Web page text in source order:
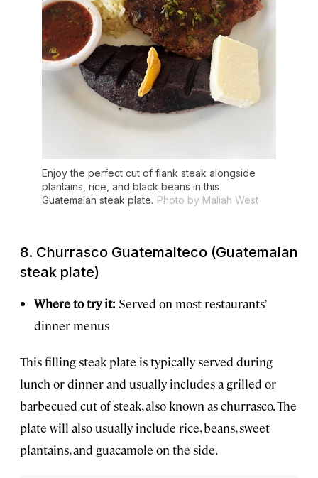
Enjoy the perfect cut of flank steak alongside
plantains, rice, and black beans in this
Guatemalan steak plate. Photo by Maliah West
8. Churrasco Guatemalteco (Guatemalan
steak plate)
Where to try it: Served on most restaurants’
dinner menus
This filling steak plate is typically served during
lunch or dinner and usually includes a grilled or
barbecued cut of steak, also known as churrasco. The
plate will also usually include rice, beans, sweet
plantains, and guacamole on the side.